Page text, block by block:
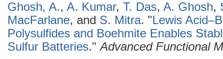
Ghosh, A., A. Kumar, T. Das, A. Ghosh,
MacFarlane, and S. Mitra. "Lewis
Polysulfides and Boehmite Enables
Sulfur Batteries."Advanced Functional